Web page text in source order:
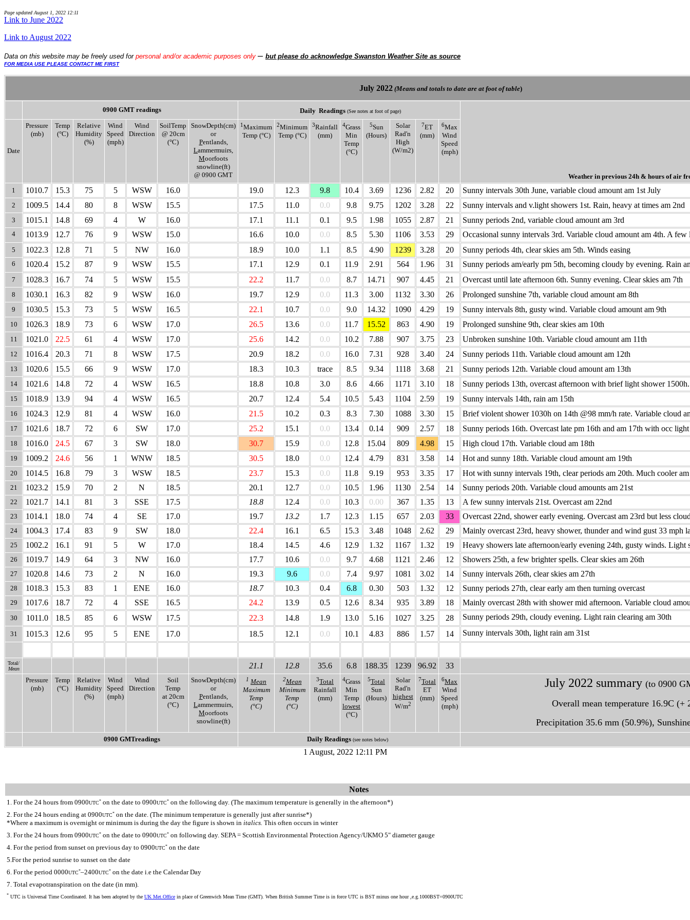
Page updated August 1, 2022 12:11
Link to June 2022
Link to August 2022
Data on this website may be freely used for personal and/or academic purposes only – but please do acknowledge Swanston Weather Site as source
FOR MEDIA USE PLEASE CONTACT ME FIRST
July2022(Means and totals to date are at foot of table)
0900 GMT readings Daily Readings (See notes at foot of page)
Weather in previous 24h & hours of air
Date
Pressure
(mb)
Temp
(°C)
Relative
Humidity
(%)
Wind
Speed
(mph)
Wind
Direction
SoilTemp
@ 20cm
(°C)
SnowDepth(cm)
or
Pentlands,
Lammermuirs,
Moorfoots
snowline(ft)
@ 0900 GMT
1Maximum
Temp (°C)
2Minimum
Temp (°C)
3Rainfall
(mm)
4Grass
Min
Temp
(°C)
5Sun
(Hours)
Solar
Rad'n
High
(W/m2)
7ET
(mm)
6Max
Wind
Speed
(mph)
1 1010.7 15.3 75 5 WSW 16.0 19.0 12.3 9.8 10.4 3.69 1236 2.82 20 Sunny intervals 30th June, variable cloud amount am 1st July
2 1009.5 14.4 80 8 WSW 15.5 17.5 11.0 0.0 9.8 9.75 1202 3.28 22 Sunny intervals and v.light showers 1st. Rain, heavy at times am 2nd
3 1015.1 14.8 69 4 W 16.0 17.1 11.1 0.1 9.5 1.98 1055 2.87 21 Sunny periods 2nd, variable cloud amount am 3rd
4 1013.9 12.7 76 9 WSW 15.0 16.6 10.0 0.0 8.5 5.30 1106 3.53 29 Occasional sunny intervals 3rd. Variable cloud amount am 4th. A
5 1022.3 12.8 71 5 NW 16.0 18.9 10.0 1.1 8.5 4.90 1239 3.28 20 Sunny periods 4th, clear skies am 5th. Winds easing
6 1020.4 15.2 87 9 WSW 15.5 17.1 12.9 0.1 11.9 2.91 564 1.96 31 Sunny periods am/early pm 5th, becoming cloudy by evening. Rain
7 1028.3 16.7 74 5 WSW 15.5 22.2 11.7 0.0 8.7 14.71 907 4.45 21 Overcast until late afternoon 6th. Sunny evening. Clear skies am 7th
8 1030.1 16.3 82 9 WSW 16.0 19.7 12.9 0.0 11.3 3.00 1132 3.30 26 Prolonged sunshine 7th, variable cloud amount am 8th
9 1030.5 15.3 73 5 WSW 16.5 22.1 10.7 0.0 9.0 14.32 1090 4.29 19 Sunny intervals 8th, gusty wind. Variable cloud amount am 9th
10 1026.3 18.9 73 6 WSW 17.0 26.5 13.6 0.0 11.7 15.52 863 4.90 19 Prolonged sunshine 9th, clear skies am 10th
11 1021.0 22.5 61 4 WSW 17.0 25.6 14.2 0.0 10.2 7.88 907 3.75 23 Unbroken sunshine 10th. Variable cloud amount am 11th
12 1016.4 20.3 71 8 WSW 17.5 20.9 18.2 0.0 16.0 7.31 928 3.40 24 Sunny periods 11th. Variable cloud amount am 12th
13 1020.6 15.5 66 9 WSW 17.0 18.3 10.3 trace 8.5 9.34 1118 3.68 21 Sunny periods 12th. Variable cloud amount am 13th
14 1021.6 14.8 72 4 WSW 16.5 18.8 10.8 3.0 8.6 4.66 1171 3.10 18 Sunny periods 13th, overcast afternoon with brief light shower
15 1018.9 13.9 94 4 WSW 16.5 20.7 12.4 5.4 10.5 5.43 1104 2.59 19 Sunny intervals 14th, rain am 15th
16 1024.3 12.9 81 4 WSW 16.0 21.5 10.2 0.3 8.3 7.30 1088 3.30 15 Brief violent shower 1030h on 14th @98 mm/h rate. Variable cloud
17 1021.6 18.7 72 6 SW 17.0 25.2 15.1 0.0 13.4 0.14 909 2.57 18 Sunny periods 16th. Overcast late pm 16th and am 17th with occ
18 1016.0 24.5 67 3 SW 18.0 30.7 15.9 0.0 12.8 15.04 809 4.98 15 High cloud 17th. Variable cloud am 18th
19 1009.2 24.6 56 1 WNW 18.5 30.5 18.0 0.0 12.4 4.79 831 3.58 14 Hot and sunny 18th. Variable cloud amount am 19th
20 1014.5 16.8 79 3 WSW 18.5 23.7 15.3 0.0 11.8 9.19 953 3.35 17 Hot with sunny intervals 19th, clear periods am 20th. Much cooler am
21 1023.2 15.9 70 2 N 18.5 20.1 12.7 0.0 10.5 1.96 1130 2.54 14 Sunny periods 20th. Variable cloud amounts am 21st
22 1021.7 14.1 81 3 SSE 17.5 18.8 12.4 0.0 10.3 0.00 367 1.35 13 A few sunny intervals 21st. Overcast am 22nd
23 1014.1 18.0 74 4 SE 17.0 19.7 13.2 1.7 12.3 1.15 657 2.03 33 Overcast 22nd, shower early evening. Overcast am 23rd but less
24 1004.3 17.4 83 9 SW 18.0 22.4 16.1 6.5 15.3 3.48 1048 2.62 29 Mainly overcast 23rd, heavy shower, thunder and wind gust 33 mph
25 1002.2 16.1 91 5 W 17.0 18.4 14.5 4.6 12.9 1.32 1167 1.32 19 Heavy showers late afternoon/early evening 24th, gusty winds. Light
26 1019.7 14.9 64 3 NW 16.0 17.7 10.6 0.0 9.7 4.68 1121 2.46 12 Showers 25th, a few brighter spells. Clear skies am 26th
27 1020.8 14.6 73 2 N 16.0 19.3 9.6 0.0 7.4 9.97 1081 3.02 14 Sunny intervals 26th, clear skies am 27th
28 1018.3 15.3 83 1 ENE 16.0 18.7 10.3 0.4 6.8 0.30 503 1.32 12 Sunny periods 27th, clear early am then turning overcast
29 1017.6 18.7 72 4 SSE 16.5 24.2 13.9 0.5 12.6 8.34 935 3.89 18 Mainly overcast 28th with shower mid afternoon. Variable cloud
30 1011.0 18.5 85 6 WSW 17.5 22.3 14.8 1.9 13.0 5.16 1027 3.25 28 Sunny periods 29th, cloudy evening. Light rain clearing am 30th
31 1015.3 12.6 95 5 ENE 17.0 18.5 12.1 0.0 10.1 4.83 886 1.57 14
Sunny intervals 30th, light rain am 31st
Total/
Mean
21.1 12.8 35.6 6.8 188.35 1239 96.92 33
Pressure
(mb)
Temp
(°C)
Relative
Humidity
(%)
Wind
Speed
(mph)
Wind
Direction
Soil
Temp
at 20cm
(°C)
SnowDepth(cm)
or
Pentlands,
Lammermuirs,
Moorfoots
snowline(ft)
1 Mean
Maximum
Temp
(°C)
2Mean
Minimum
Temp
(°C)
3Total
Rainfall
(mm)
4Grass
Min
Temp
lowest
(°C)
5Total
Sun
(Hours)
Solar
Rad'n
highest
W/m2
7Total
ET
(mm)
6Max
Wind
Speed
(mph)
July 2022 summary (to 0900
Overall mean temperature 16.9C (+
Precipitation 35.6 mm (50.9%),
0900 GMTreadings Daily Readings (see notes below)
1 August, 2022 12:11 PM
Notes
1. For the 24 hours from 0900UTC* on the date to 0900UTC* on the following day. (The maximum temperature is generally in the afternoon*)
2. For the 24 hours ending at 0900UTC* on the date. (The minimum temperature is generally just after sunrise*)
*Where a maximum is overnight or minimum is during the day the figure is shown in italics. This often occurs in winter
3. For the 24 hours from 0900UTC* on the date to 0900UTC* on following day. SEPA = Scottish Environmental Protection Agency/UKMO 5" diameter gauge
4. For the period from sunset on previous day to 0900UTC* on the date
5.For the period sunrise to sunset on the date
6. For the period 0000UTC*–2400UTC* on the date i.e the Calendar Day
7. Total evapotranspiration on the date (in mm).
* UTC is Universal Time Coordinated. It has been adopted by the UK Met.Office in place of Greenwich Mean Time (GMT). When British Summer Time is in force UTC is BST minus one hour ,e.g.1000BST=0900UTC